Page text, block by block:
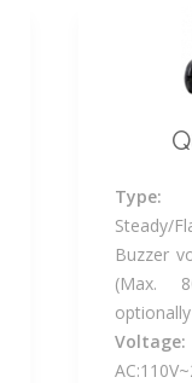
Type:
Buzzer
(Max.
Voltage: